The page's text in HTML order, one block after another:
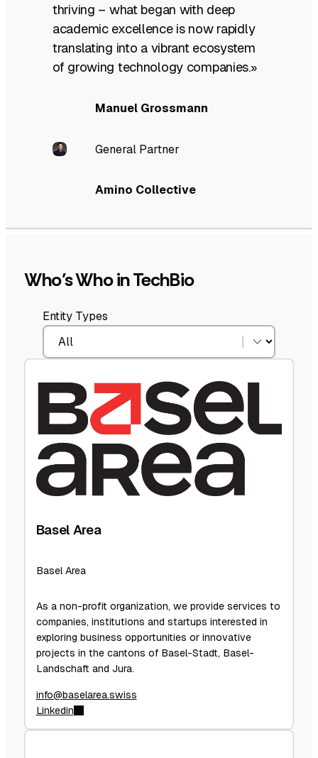
thriving – what began with deep
academic excellence is now rapidly
translating into a vibrant ecosystem
of growing technology companies.»
Manuel Grossmann
General Partner
Amino Collective
Who’s Who in TechBio
Entity Types
Basel Area
Basel Area
As a non-profit organization, we provide services to
companies, institutions and startups interested in
exploring business opportunities or innovative
projects in the cantons of Basel-Stadt, Basel-
Landschaft and Jura.
info@baselarea.swiss
Linkedin